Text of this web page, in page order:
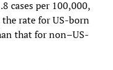
cases per 100,000,
rate for US-born
that for non–US-